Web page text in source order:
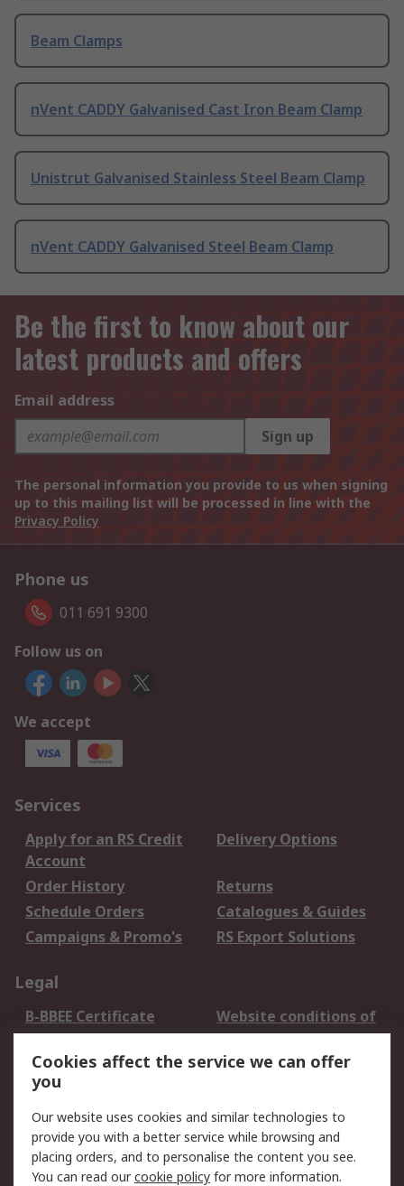
Beam Clamps
nVent CADDY Galvanised Cast Iron Beam Clamp
Unistrut Galvanised Stainless Steel Beam Clamp
nVent CADDY Galvanised Steel Beam Clamp
Be the first to know about our
latest products and offers
Email address
Sign up
The personal information you provide to us when signing
up to this mailing list will be processed in line with the
Privacy Policy
Phone us
011 691 9300
Follow us on
We accept
Services
Apply for an RS Credit
Account
Delivery Options
Order History
Returns
Schedule Orders
Catalogues & Guides
Campaigns & Promo's
RS Export Solutions
Legal
B-BBEE Certificate
Website conditions of
use
Terms and conditions
of Sale
Cookie Policy
Email Security
Privacy Policy -
Updated
PAIA Manual
Cookies affect the service we can offer
you
Our website uses cookies and similar technologies to
provide you with a better service while browsing and
placing orders, and to personalise the content you see.
You can read ourcookie policy for more information.